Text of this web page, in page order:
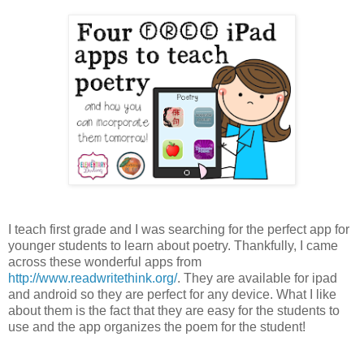
I teach first grade and I was searching for the perfect app for
younger students to learn about poetry. Thankfully, I came
across these wonderful apps from
http://www.readwritethink.org/. They are available for ipad
and android so they are perfect for any device. What I like
about them is the fact that they are easy for the students to
use and the app organizes the poem for the student!